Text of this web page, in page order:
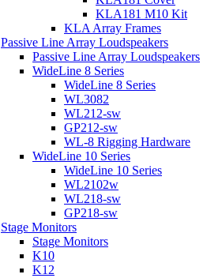
KLA181 M10 Kit
KLA Array Frames
Passive Line Array Loudspeakers
Passive Line Array Loudspeakers
WideLine 8 Series
WideLine 8 Series
WL3082
WL212-sw
GP212-sw
WL-8 Rigging Hardware
WideLine 10 Series
WideLine 10 Series
WL2102w
WL218-sw
GP218-sw
Stage Monitors
Stage Monitors
K10
K12